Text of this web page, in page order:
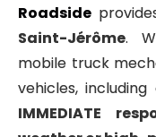
Roadside
Saint-Jérôme.
mobile truck
vehicles,
IMMEDIATE